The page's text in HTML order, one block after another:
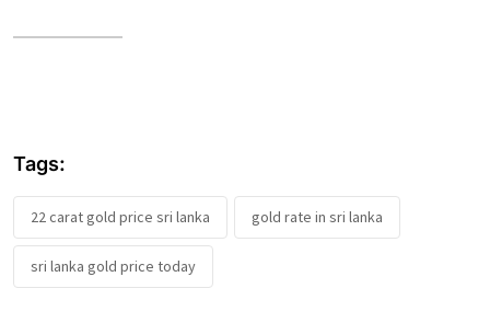
Tags:
22 carat gold price sri lanka gold rate in sri lanka
sri lanka gold price today